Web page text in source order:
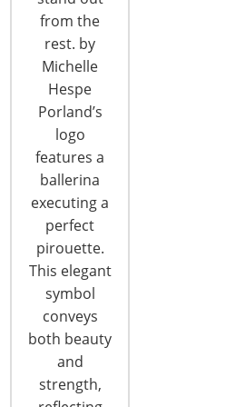
from the
rest. by
Michelle
Hespe
Porland’s
logo
features a
ballerina
executing a
perfect
pirouette.
This elegant
symbol
conveys
both beauty
and
strength,
CONNECT WITH THE